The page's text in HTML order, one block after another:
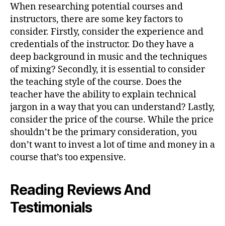
When researching potential courses and
instructors, there are some key factors to
consider. Firstly, consider the experience and
credentials of the instructor. Do they have a
deep background in music and the techniques
of mixing? Secondly, it is essential to consider
the teaching style of the course. Does the
teacher have the ability to explain technical
jargon in a way that you can understand? Lastly,
consider the price of the course. While the price
shouldn’t be the primary consideration, you
don’t want to invest a lot of time and money in a
course that’s too expensive.
Reading Reviews And
Testimonials